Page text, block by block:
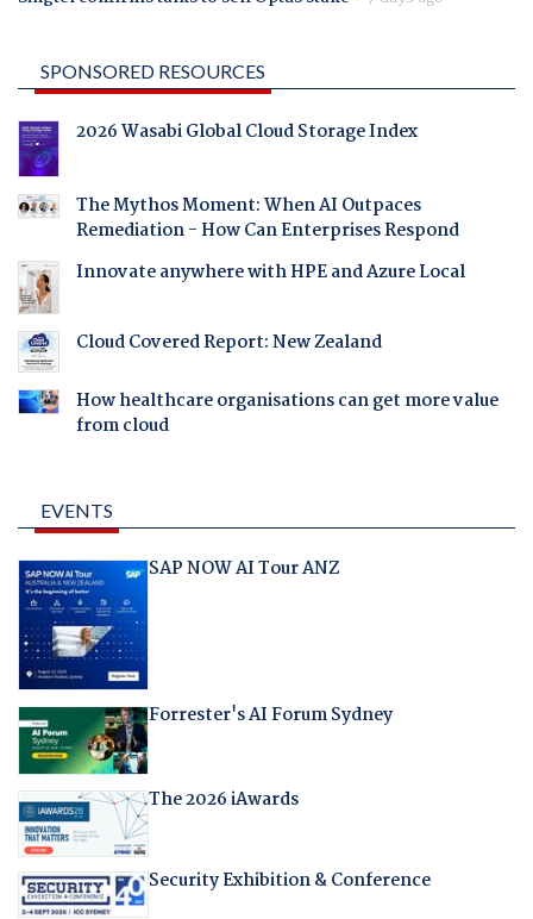
SPONSORED RESOURCES
2026 Wasabi Global Cloud Storage Index
The Mythos Moment: When AI Outpaces
Remediation - How Can Enterprises Respond
Innovate anywhere with HPE and Azure Local
Cloud Covered Report: New Zealand
How healthcare organisations can get more value
from cloud
EVENTS
SAP NOW AI Tour ANZ
Forrester's AI Forum Sydney
The 2026 iAwards
Security Exhibition & Conference